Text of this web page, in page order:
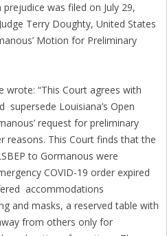
was filed on July 29,
Terry Doughty, United States
Motion for Preliminary
wrote: “This Court agrees with
supersede Louisiana’s Open
request for preliminary
reasons. This Court finds that the
to Gormanous were
COVID-19 order expired
accommodations
and masks, a reserved table with
from others only for